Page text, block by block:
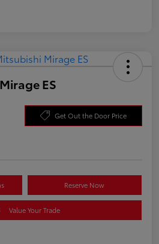
ES
Get Out the Door Price
Reserve Now
Value Your Trade